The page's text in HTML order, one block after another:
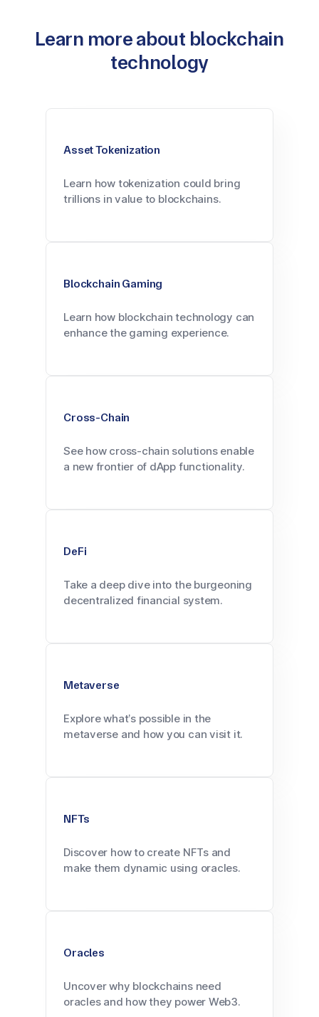
Learn more about blockchain
technology
Asset Tokenization
Learn how tokenization could bring
trillions in value to blockchains.
Blockchain Gaming
Learn how blockchain technology can
enhance the gaming experience.
Cross-Chain
See how cross-chain solutions enable
a new frontier of dApp functionality.
DeFi
Take a deep dive into the burgeoning
decentralized financial system.
Metaverse
Explore what’s possible in the
metaverse and how you can visit it.
NFTs
Discover how to create NFTs and
make them dynamic using oracles.
Oracles
Uncover why blockchains need
oracles and how they power Web3.